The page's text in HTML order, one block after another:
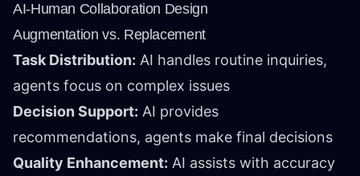
AI-Human Collaboration Design
Augmentation vs. Replacement
Task Distribution: AI handles routine inquiries,
agents focus on complex issues
Decision Support: AI provides
recommendations, agents make final decisions
Quality Enhancement: AI assists with accuracy